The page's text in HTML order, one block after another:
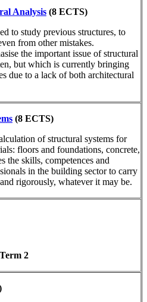
Analysis (8 ECTS)
to study previous structures, to
from other mistakes.
the important issue of structural
but which is currently bringing
due to a lack of both architectural
(8 ECTS)
of structural systems for
floors and foundations, concrete,
the skills, competences and
in the building sector to carry
rigorously, whatever it may be.
Term 2